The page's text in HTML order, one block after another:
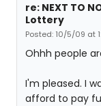
re: NEXT TO
Lottery
Posted: 10/5/09 at
Ohhh people
I'm pleased. I
afford to pay